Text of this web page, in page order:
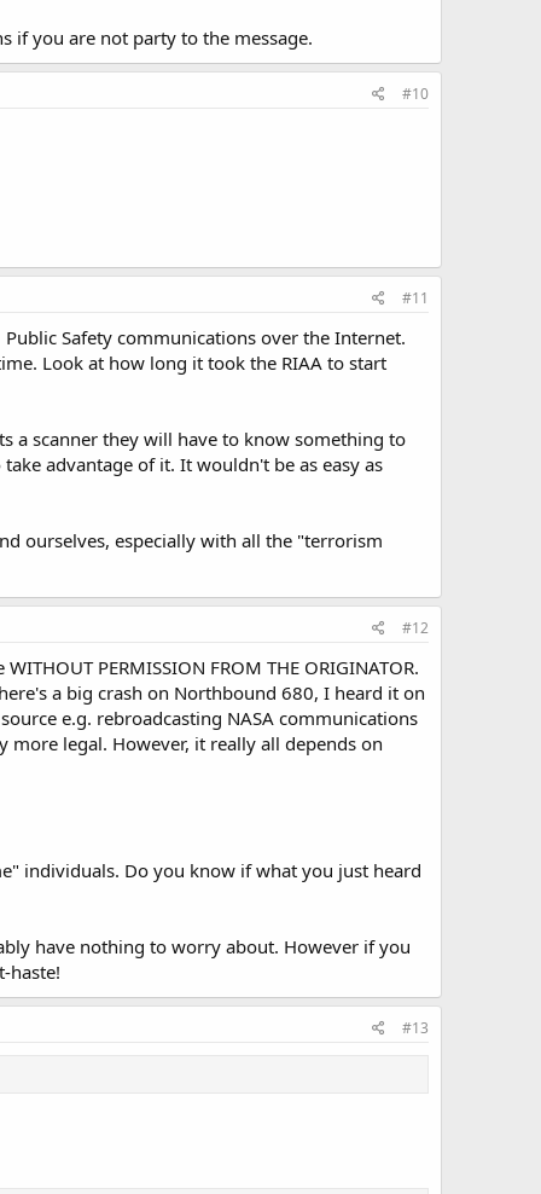
if you are not party to the message.
#10
#11
Safety communications over the Internet.
Look at how long it took the RIAA to start
a scanner they will have to know something to
advantage of it. It wouldn't be as easy as
ourselves, especially with all the "terrorism
#12
PERMISSION FROM THE ORIGINATOR.
a big crash on Northbound 680, I heard it on
e.g. rebroadcasting NASA communications
more legal. However, it really all depends on
individuals. Do you know if what you just heard
have nothing to worry about. However if you
haste!
#13